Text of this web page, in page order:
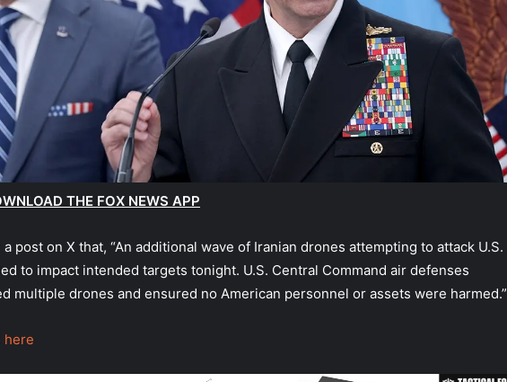
THE FOX NEWS APP
a post on X that, “An additional wave of Iranian drones attempting to attack U.S.
to impact intended targets tonight. U.S. Central Command air defenses
multiple drones and ensured no American personnel or assets were harmed.”
here